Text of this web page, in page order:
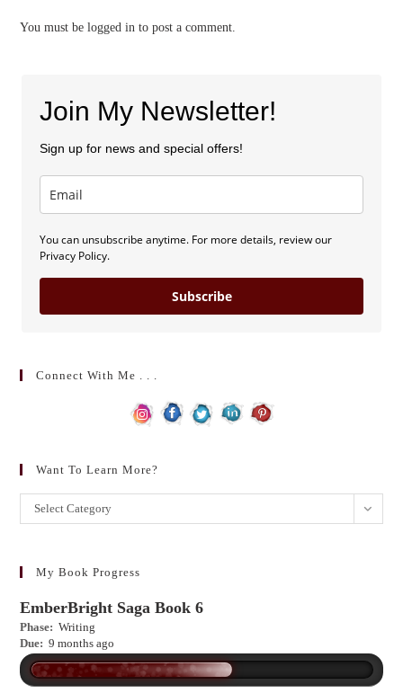
You must belogged in to post a comment.
Join My Newsletter!
Sign up for news and special offers!
You can unsubscribe anytime. For more details, review our
Privacy Policy.
Subscribe
Connect With Me . . .
Want To Learn More?
Want
to
more?
Select Category
My Book Progress
EmberBright Saga Book 6
Phase: Writing
Due: 9 months ago